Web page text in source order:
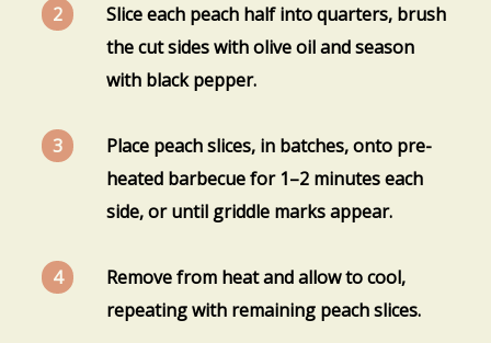
Slice each peach half into quarters, brush
the cut sides with olive oil and season
with black pepper.
Place peach slices, in batches, onto pre-
heated barbecue for 1–2 minutes each
side, or until griddle marks appear.
Remove from heat and allow to cool,
repeating with remaining peach slices.